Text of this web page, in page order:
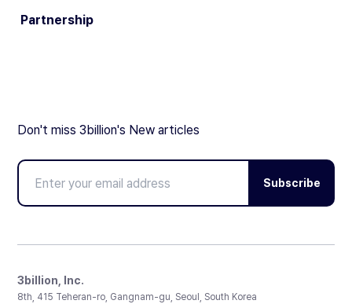
Partnership
Don't miss 3billion's New articles
Subscribe
3billion, Inc.
8th, 415 Teheran-ro, Gangnam-gu, Seoul, South Korea